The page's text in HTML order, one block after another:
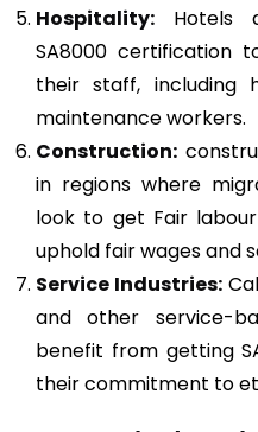
Hospitality: Hotels
SA8000 certification
their staff, including
maintenance workers.
Construction:
in regions where
look to get Fair
uphold fair wages and
Service Industries:
and other service-
benefit from getting
their commitment to